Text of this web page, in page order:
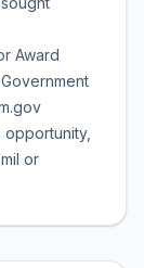
Award
or